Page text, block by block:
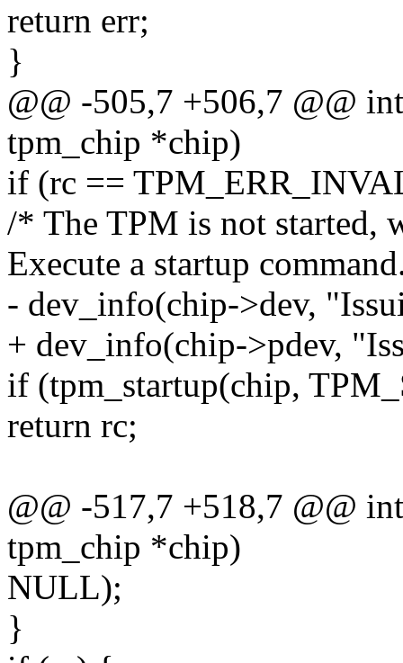
return err;
}
@@ -505,7 +506,7 @@
tpm_chip *chip)
if (rc ==
/* The TPM is not started,
Execute a startup
- dev_info(chip->dev,
+ dev_info(chip->pdev,
if (tpm_startup(chip,
return rc;
@@ -517,7 +518,7 @@
tpm_chip *chip)
NULL);
}